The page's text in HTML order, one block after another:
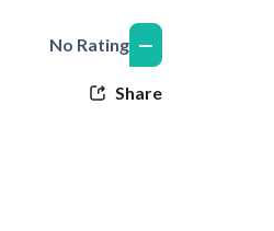
No Rating —
Share